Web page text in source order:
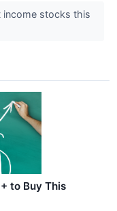
income stocks this
to Buy This